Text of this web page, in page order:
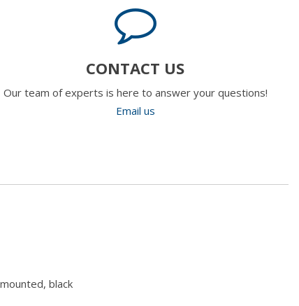
CONTACT US
Our team of experts is here to answer your questions!
Email us
black